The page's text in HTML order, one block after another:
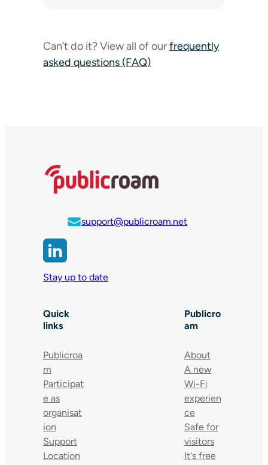
Can’t do it? View all of ourfrequently
asked questions (FAQ)
support@publicroam.net
Stay up to date
Quick
links
Publicroa
m
Participat
e as
organisat
ion
Support
Location
Publicro
am
About
A new
Wi-Fi
experien
ce
Safe for
visitors
It's free